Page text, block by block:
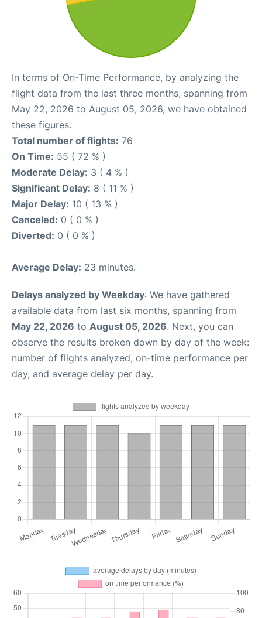
In terms of On-Time Performance, by analyzing the
flight data from the last three months, spanning from
May 22, 2026 to August 05, 2026, we have obtained
these figures.
Total number of flights: 76
On Time: 55 ( 72 % )
Moderate Delay: 3 ( 4 % )
Significant Delay: 8 ( 11 % )
Major Delay: 10 ( 13 % )
Canceled: 0 ( 0 % )
Diverted: 0 ( 0 % )
Average Delay: 23 minutes.
Delays analyzed by Weekday: We have gathered
available data from last six months, spanning from
May 22, 2026 to August 05, 2026. Next, you can
observe the results broken down by day of the week:
number of flights analyzed, on-time performance per
day, and average delay per day.